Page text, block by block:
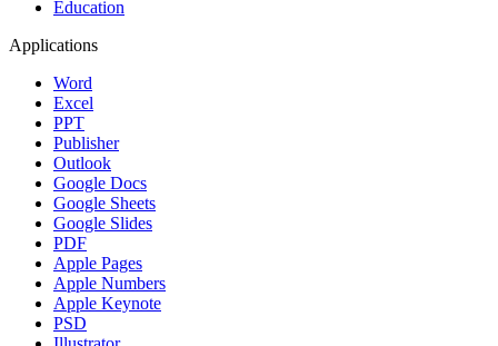
Education
Applications
Word
Excel
PPT
Publisher
Outlook
Google Docs
Google Sheets
Google Slides
PDF
Apple Pages
Apple Numbers
Apple Keynote
PSD